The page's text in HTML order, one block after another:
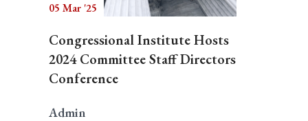
05 Mar '25
Congressional Institute Hosts
2024 Committee Staff Directors
Conference
Admin